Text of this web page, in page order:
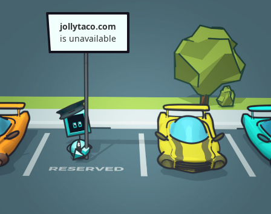
jollytaco.com
is unavailable